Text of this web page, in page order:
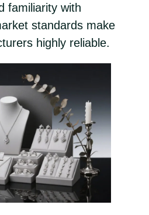
familiarity with
standards make
highly reliable.